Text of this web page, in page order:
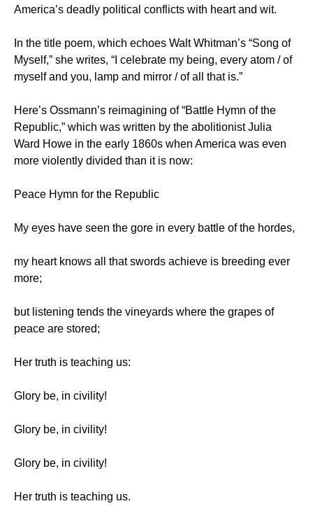
America’s deadly political conflicts with heart and wit.
In the title poem, which echoes Walt Whitman’s “Song of
Myself,” she writes, “I celebrate my being, every atom / of
myself and you, lamp and mirror / of all that is.”
Here’s Ossmann’s reimagining of “Battle Hymn of the
Republic,” which was written by the abolitionist Julia
Ward Howe in the early 1860s when America was even
more violently divided than it is now:
Peace Hymn for the Republic
My eyes have seen the gore in every battle of the hordes,
my heart knows all that swords achieve is breeding ever
more;
but listening tends the vineyards where the grapes of
peace are stored;
Her truth is teaching us:
Glory be, in civility!
Glory be, in civility!
Glory be, in civility!
Her truth is teaching us.